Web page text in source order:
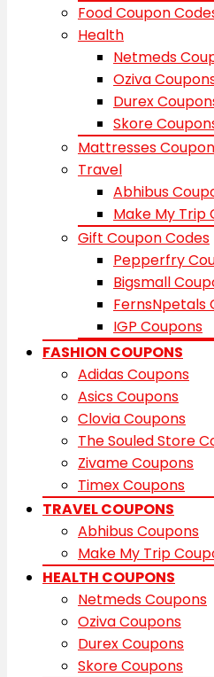
Food Coupon
Health
Netmeds
Oziva
Durex
Skore
Mattresses
Travel
Abhibus
Make My Trip
Gift Coupon Codes
Pepperfry
Bigsmall
FernsNpetals
IGP Coupons
FASHION COUPONS
Adidas Coupons
Asics Coupons
Clovia Coupons
The Souled Store
Zivame Coupons
Timex Coupons
TRAVEL COUPONS
Abhibus Coupons
Make My Trip
HEALTH COUPONS
Netmeds Coupons
Oziva Coupons
Durex Coupons
Skore Coupons